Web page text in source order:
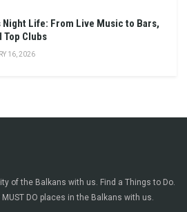
Night Life: From Live Music to Bars,
Top Clubs
16, 2026
of the Balkans with us. Find a Things to Do.
DO places in the Balkans with us.